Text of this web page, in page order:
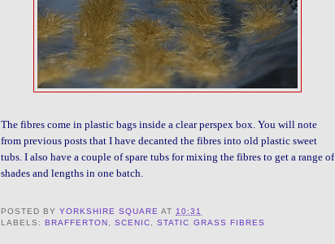
The fibres come in plastic bags inside a clear perspex box. You will note
from previous posts that I have decanted the fibres into old plastic sweet
tubs. I also have a couple of spare tubs for mixing the fibres to get a range of
shades and lengths in one batch.
POSTED BYYORKSHIRE SQUARE AT 10:31
LABELS:BRAFFERTON ,SCENIC ,STATIC GRASS FIBRES